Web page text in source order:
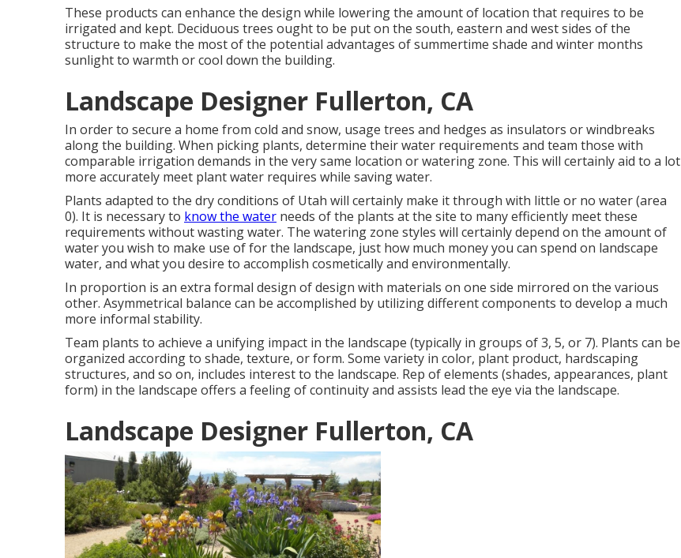
These products can enhance the design while lowering the amount of location that requires to be
irrigated and kept. Deciduous trees ought to be put on the south, eastern and west sides of the
structure to make the most of the potential advantages of summertime shade and winter months
sunlight to warmth or cool down the building.
Landscape Designer Fullerton, CA
In order to secure a home from cold and snow, usage trees and hedges as insulators or windbreaks
along the building. When picking plants, determine their water requirements and team those with
comparable irrigation demands in the very same location or watering zone. This will certainly aid to a lot
more accurately meet plant water requires while saving water.
Plants adapted to the dry conditions of Utah will certainly make it through with little or no water (area
0). It is necessary to know the water needs of the plants at the site to many efficiently meet these
requirements without wasting water. The watering zone styles will certainly depend on the amount of
water you wish to make use of for the landscape, just how much money you can spend on landscape
water, and what you desire to accomplish cosmetically and environmentally.
In proportion is an extra formal design of design with materials on one side mirrored on the various
other. Asymmetrical balance can be accomplished by utilizing different components to develop a much
more informal stability.
Team plants to achieve a unifying impact in the landscape (typically in groups of 3, 5, or 7). Plants can be
organized according to shade, texture, or form. Some variety in color, plant product, hardscaping
structures, and so on, includes interest to the landscape. Rep of elements (shades, appearances, plant
form) in the landscape offers a feeling of continuity and assists lead the eye via the landscape.
Landscape Designer Fullerton, CA